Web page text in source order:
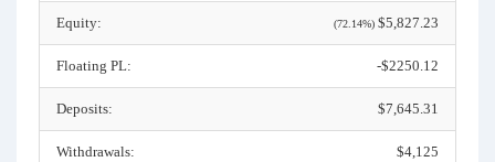
Equity: (72.14%) $5,827.23
Floating PL: -$2250.12
Deposits: $7,645.31
Withdrawals: $4,125